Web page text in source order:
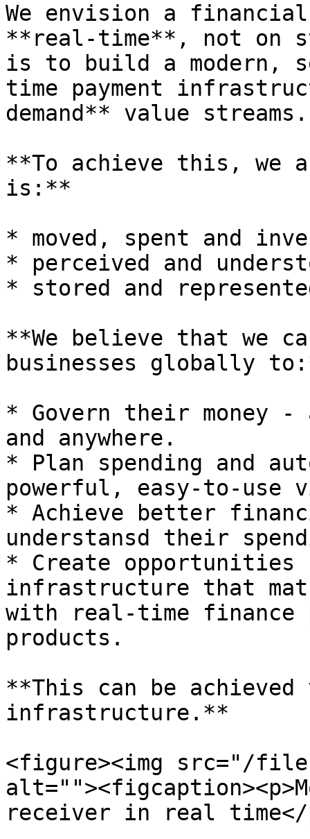
We envision a
**real-time**, not on
is to build a modern,
time payment
demand** value streams.
**To achieve this, we
is:**
* moved, spent and
* perceived and
* stored and
**We believe that we
businesses globally
* Govern their money
and anywhere.
* Plan spending and
powerful, easy-to-use
* Achieve better
understansd their
* Create opportunities
infrastructure that
with real-time finance
products.
**This can be achieved
infrastructure.**
<figure><img src="/files/
receiver in real time</